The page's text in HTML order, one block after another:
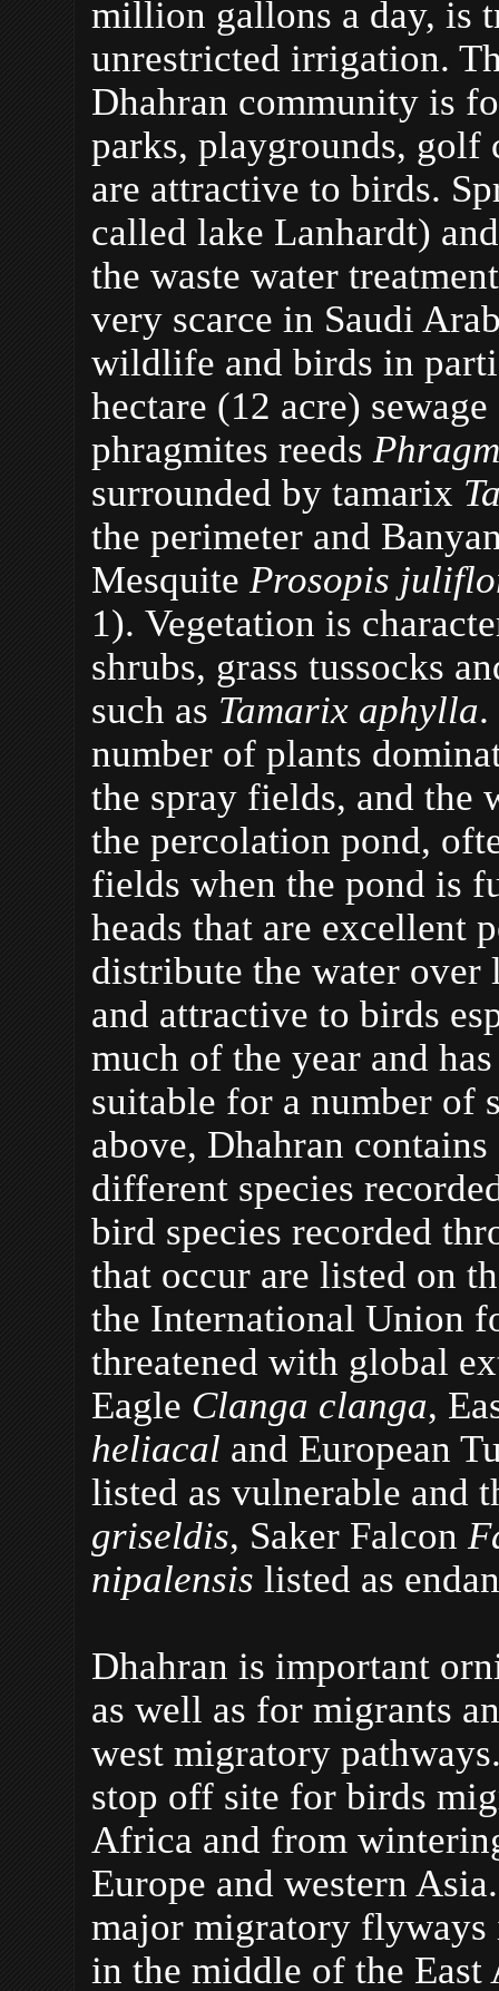
million gallons a day, is
unrestricted irrigation.
Dhahran community is
parks, playgrounds,
are attractive to birds.
called lake Lanhardt)
the waste water
very scarce in Saudi
wildlife and birds in
hectare (12 acre)
phragmites reeds
surrounded by tamarix
the perimeter and
Mesquite Prosopis
1). Vegetation is
shrubs, grass tussocks
such as Tamarix aphylla
number of plants
the spray fields, and the
the percolation pond,
fields when the pond is
heads that are excellent
distribute the water over
and attractive to birds
much of the year and
suitable for a number of
above, Dhahran
different species
bird species recorded
that occur are listed on
the International Union
threatened with global
Eagle Clanga clanga,
heliacal and European
listed as vulnerable and
griseldis, Saker Falcon
nipalensis listed as
Dhahran is important
as well as for migrants
west migratory
stop off site for birds
Africa and from
Europe and western
major migratory flyways
in the middle of the